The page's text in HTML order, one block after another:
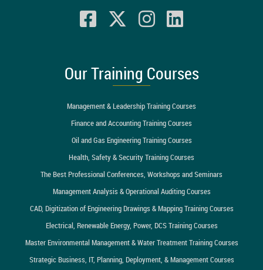
Our Training Courses
Management & Leadership Training Courses
Finance and Accounting Training Courses
Oil and Gas Engineering Training Courses
Health, Safety & Security Training Courses
The Best Professional Conferences, Workshops and Seminars
Management Analysis & Operational Auditing Courses
CAD, Digitization of Engineering Drawings & Mapping Training Courses
Electrical, Renewable Energy, Power, DCS Training Courses
Master Environmental Management & Water Treatment Training Courses
Strategic Business, IT, Planning, Deployment, & Management Courses